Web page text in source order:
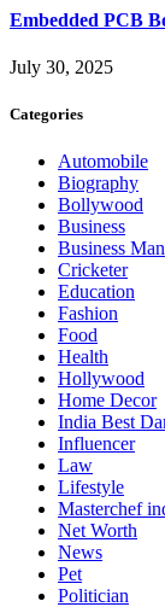
Embedded PCB
July 30, 2025
Categories
Automobile
Biography
Bollywood
Business
Business Man
Cricketer
Education
Fashion
Food
Health
Hollywood
Home Decor
India Best
Influencer
Law
Lifestyle
Masterchef
Net Worth
News
Pet
Politician